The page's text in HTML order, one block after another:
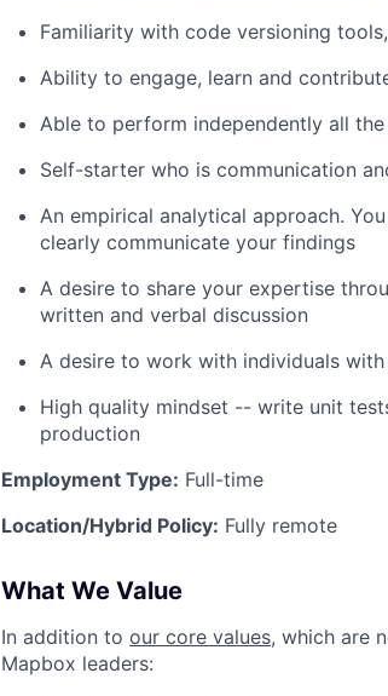
Familiarity with code versioning
Ability to engage, learn and
Able to perform independently all
Self-starter who is communication
An empirical analytical approach.
clearly communicate your findings
A desire to share your expertise
written and verbal discussion
A desire to work with individuals
High quality mindset -- write unit
production
Employment Type: Full-time
Location/Hybrid Policy: Fully remote
What We Value
In addition to our core values, which are
Mapbox leaders: